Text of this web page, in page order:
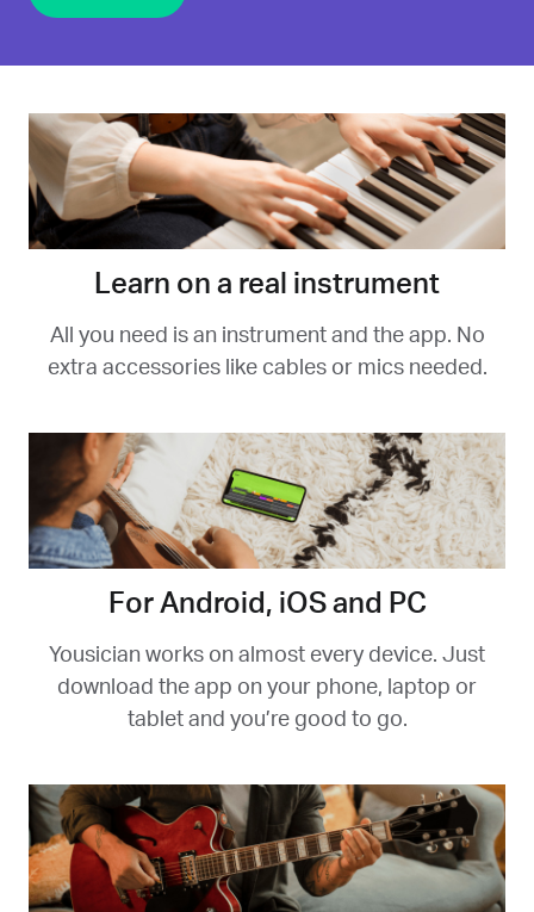
Learn on a real instrument
All you need is an instrument and the app. No
extra accessories like cables or mics needed.
For Android, iOS and PC
Yousician works on almost every device. Just
download the app on your phone, laptop or
tablet and you’re good to go.